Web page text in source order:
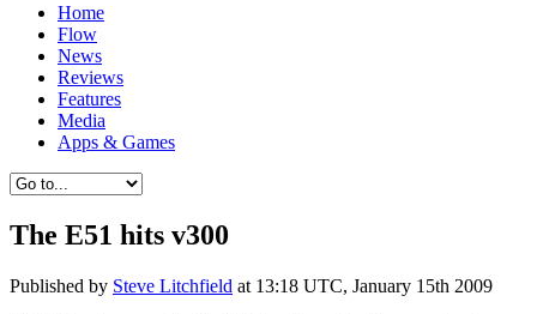
Home
Flow
News
Reviews
Features
Media
Apps & Games
The E51 hits v300
Published by Steve Litchfield at 13:18 UTC, January 15th 2009